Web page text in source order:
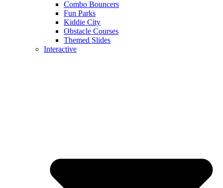
Combo Bouncers
Fun Parks
Kiddie City
Obstacle Courses
Themed Slides
Interactive